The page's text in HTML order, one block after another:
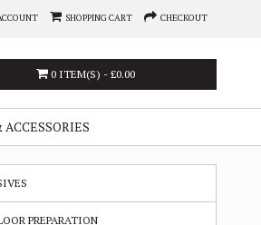
SHOPPING CART CHECKOUT
0 ITEM(S) - £0.00
PREPARATION